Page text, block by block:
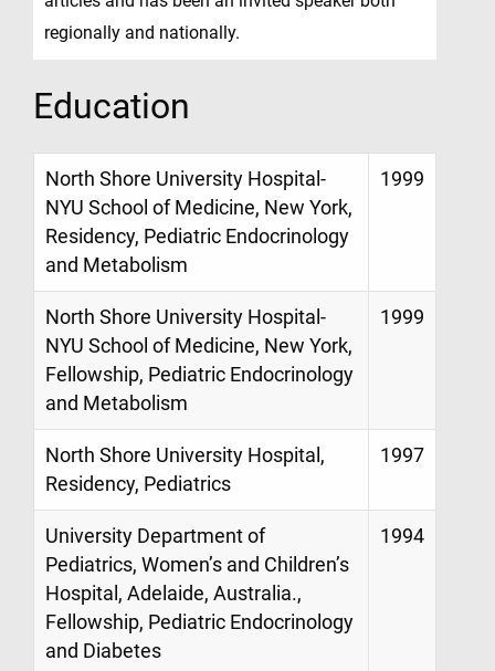
regionally and nationally.
Education
North Shore University Hospital-
NYU School of Medicine, New York,
Residency, Pediatric Endocrinology
and Metabolism
1999
North Shore University Hospital-
NYU School of Medicine, New York,
Fellowship, Pediatric Endocrinology
and Metabolism
1999
North Shore University Hospital,
Residency, Pediatrics
1997
University Department of
Pediatrics, Women’s and Children’s
Hospital, Adelaide, Australia.,
Fellowship, Pediatric Endocrinology
and Diabetes
1994